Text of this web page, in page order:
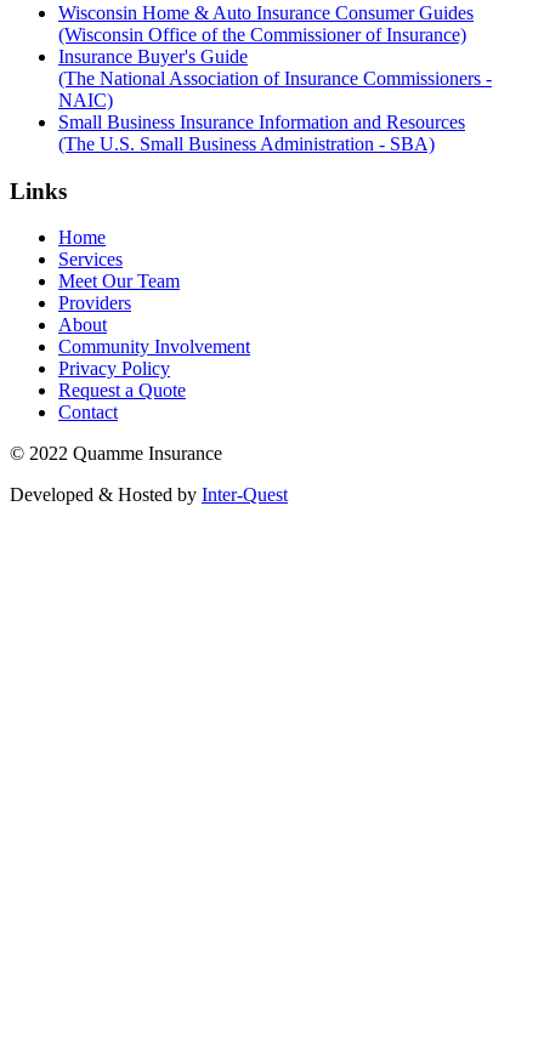
Wisconsin Home & Auto Insurance Consumer Guides
(Wisconsin Office of the Commissioner of Insurance)
Insurance Buyer's Guide
(The National Association of Insurance Commissioners -
NAIC)
Small Business Insurance Information and Resources
(The U.S. Small Business Administration - SBA)
Links
Home
Services
Meet Our Team
Providers
About
Community Involvement
Privacy Policy
Request a Quote
Contact
© 2022 Quamme Insurance
Developed & Hosted by Inter-Quest